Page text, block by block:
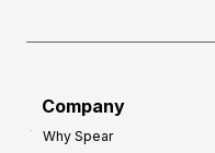
Company
Why Spear